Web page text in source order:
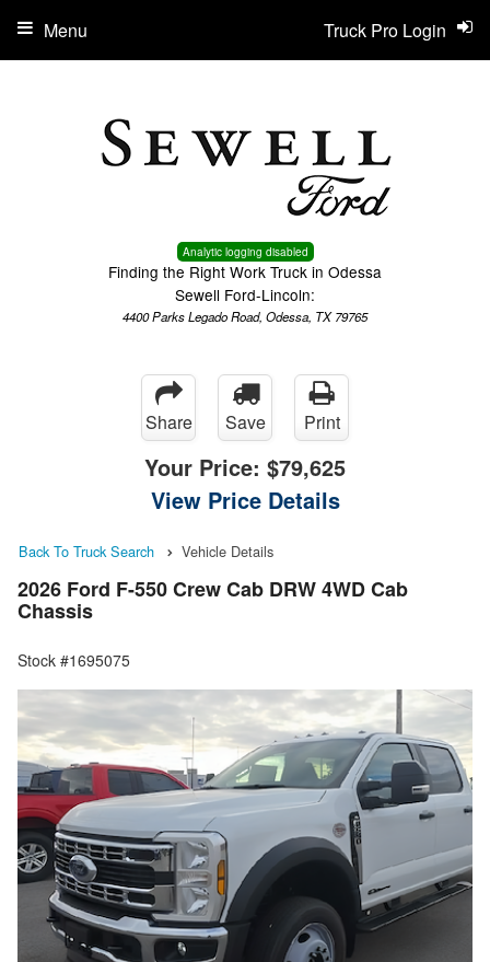
Analytic logging disabled
Finding the Right Work Truck in Odessa
Sewell Ford-Lincoln:
4400 Parks Legado Road, Odessa, TX 79765
Truck Pro Login
Menu
Share Save Print
Your Price: $79,625
View Price Details
Back To Truck Search Vehicle Details
2026 Ford F-550 Crew Cab DRW 4WD Cab
Chassis
Stock #1695075